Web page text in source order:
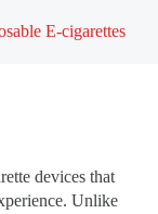
E-cigarettes
devices that
Unlike